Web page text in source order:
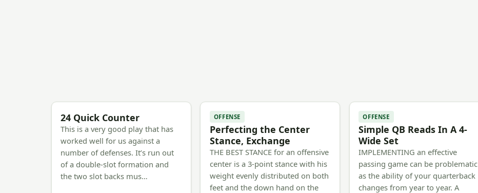
24 Quick Counter
This is a very good play that has
worked well for us against a
number of defenses. It’s run out
of a double-slot formation and
the two slot backs mus…
OFFENSE
Perfecting the Center
Stance, Exchange
THE BEST STANCE for an offensive
center is a 3-point stance with his
weight evenly distributed on both
feet and the down hand on the
OFFENSE
Simple QB Reads In A 4-
Wide Set
IMPLEMENTING an effective
passing game can be problematic
as the ability of your quarterback
changes from year to year. A